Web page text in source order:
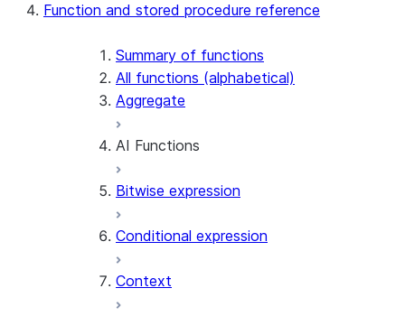
Function and stored procedure reference
Summary of functions
All functions (alphabetical)
Aggregate
AI Functions
AI_AGG
AI_COMPLETE
AI_COUNT_TOKENS
Bitwise expression
Conditional expression
Context